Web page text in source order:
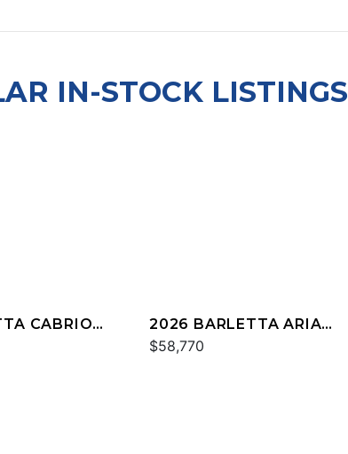
IN-STOCK LISTINGS
CABRIO
2026 BARLETTA ARIA
A22QC
$58,770